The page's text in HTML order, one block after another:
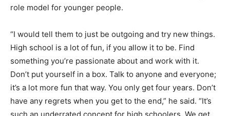
role model for younger people.
“I would tell them to just be outgoing and try new things.
High school is a lot of fun, if you allow it to be. Find
something you’re passionate about and work with it.
Don’t put yourself in a box. Talk to anyone and everyone;
it’s a lot more fun that way. You only get four years. Don’t
have any regrets when you get to the end,” he said. “It’s